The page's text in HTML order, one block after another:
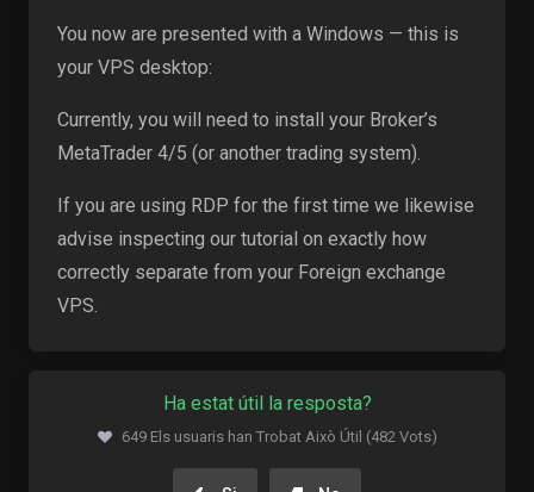
You now are presented with a Windows — this is
your VPS desktop:
Currently, you will need to install your Broker’s
MetaTrader 4/5 (or another trading system).
If you are using RDP for the first time we likewise
advise inspecting our tutorial on exactly how
correctly separate from your Foreign exchange
VPS.
Ha estat útil la resposta?
649 Els usuaris han Trobat Això Útil (482 Vots)